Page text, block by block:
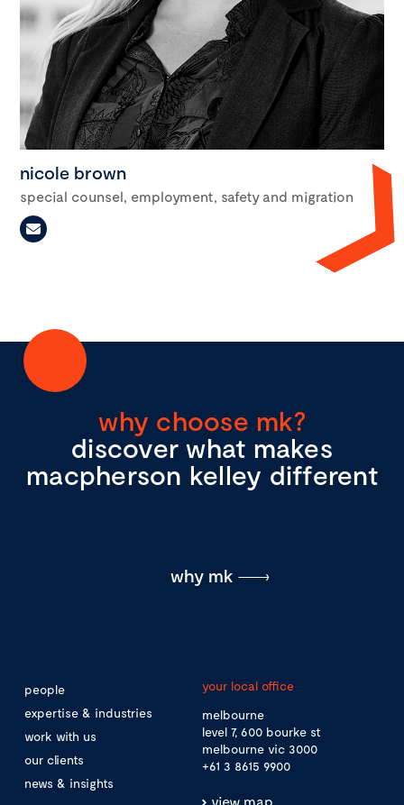
nicole brown
special counsel, employment, safety and migration
why choose mk?
discover what makes
macpherson kelley different
why mk
people
expertise & industries
work with us
our clients
news & insights
your local office
melbourne
level 7, 600 bourke st
melbourne vic 3000
+61 3 8615 9900
view map